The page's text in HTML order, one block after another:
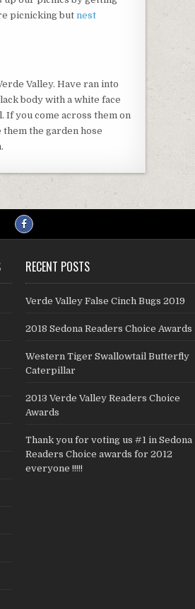
picnicking but nest
Valley. Have ran into
body with a white face
If you come across them on
the garden hose
RECENT POSTS
Verde Valley False Cinch Bugs 2019
2018 Sedona Readers Choice Awards
Western Tiger Swallowtail Butterfly
Caterpillar
2013 Verde Valley Readers Choice
Awards
Thank you for voting us #1 in Sedona
Readers Choice awards for 2012
everyone !!!!!